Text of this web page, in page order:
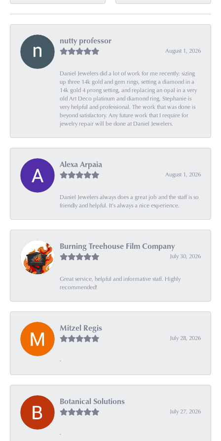
nutty professor
August 1, 2026
Daniel Jewelers did a lot of work for me recently: sizing
up three 14k gold and gem rings, setting a diamond in a
14k gold 4 prong setting, and replacing an opal in a very
old Art Deco platinum and diamond ring. Stephanie is
very helpful and professional. The work that was done is
beyond satisfactory. Any future work that I require for
jewelry repair will be done at Daniel Jewelers.
Alexa Arpaia
August 1, 2026
Daniel Jewelers always does a great job and the staff is so
friendly and helpful. It’s always a nice experience.
Burning Treehouse Film Company
July 30, 2026
Great service, helpful and informative staff. Highly
recommended!
Mitzel Regis
July 28, 2026
-
Botanical Solutions
July 27, 2026
-